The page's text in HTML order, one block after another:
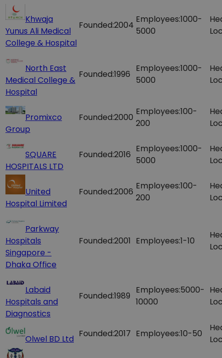
Khwaja
Yunus Ali Medical
College & Hospital
Founded:2004
Employees:1000-
5000
North East
Medical College &
Hospital
Founded:1996
Employees:1000-
5000
Promixco
Group
Founded:2000
Employees:100-
200
SQUARE
HOSPITALS LTD
Founded:2016
Employees:1000-
5000
United
Hospital Limited
Founded:2006
Employees:100-
200
Parkway
Hospitals
Singapore -
Dhaka Office
Founded:2001 Employees:1-10
Labaid
Hospitals and
Diagnostics
Founded:1989
Employees:5000-
10000
Olwel BD Ltd Founded:2017 Employees:10-50